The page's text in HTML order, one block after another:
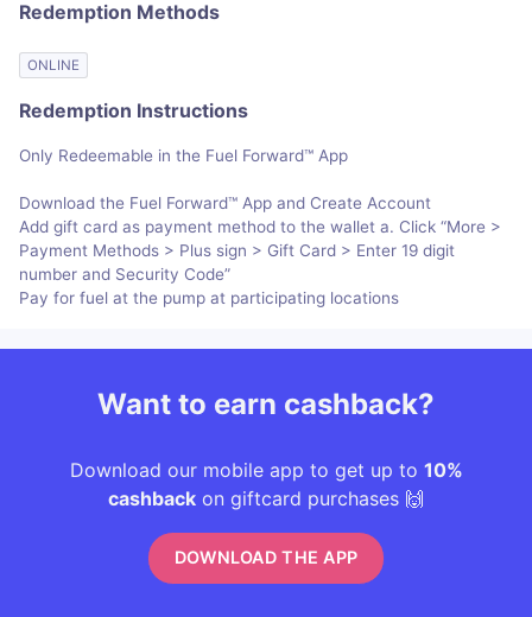
Redemption Methods
ONLINE
Redemption Instructions
Only Redeemable in the Fuel Forward™ App
Download the Fuel Forward™ App and Create Account
Add gift card as payment method to the wallet a. Click “More >
Payment Methods > Plus sign > Gift Card > Enter 19 digit
number and Security Code”
Pay for fuel at the pump at participating locations
Want to earn cashback?
Download our mobile app to get up to 10%
cashback on giftcard purchases 🙌
DOWNLOAD THE APP